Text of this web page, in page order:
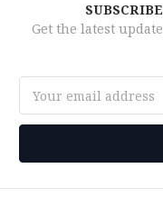
Get the latest
Address